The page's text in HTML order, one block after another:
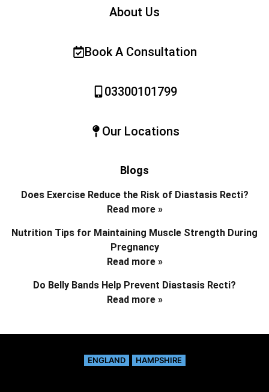
About Us
Book A Consultation
03300101799
Our Locations
Blogs
Does Exercise Reduce the Risk of Diastasis Recti?
Read more »
Nutrition Tips for Maintaining Muscle Strength During
Pregnancy
Read more »
Do Belly Bands Help Prevent Diastasis Recti?
Read more »
ENGLAND HAMPSHIRE